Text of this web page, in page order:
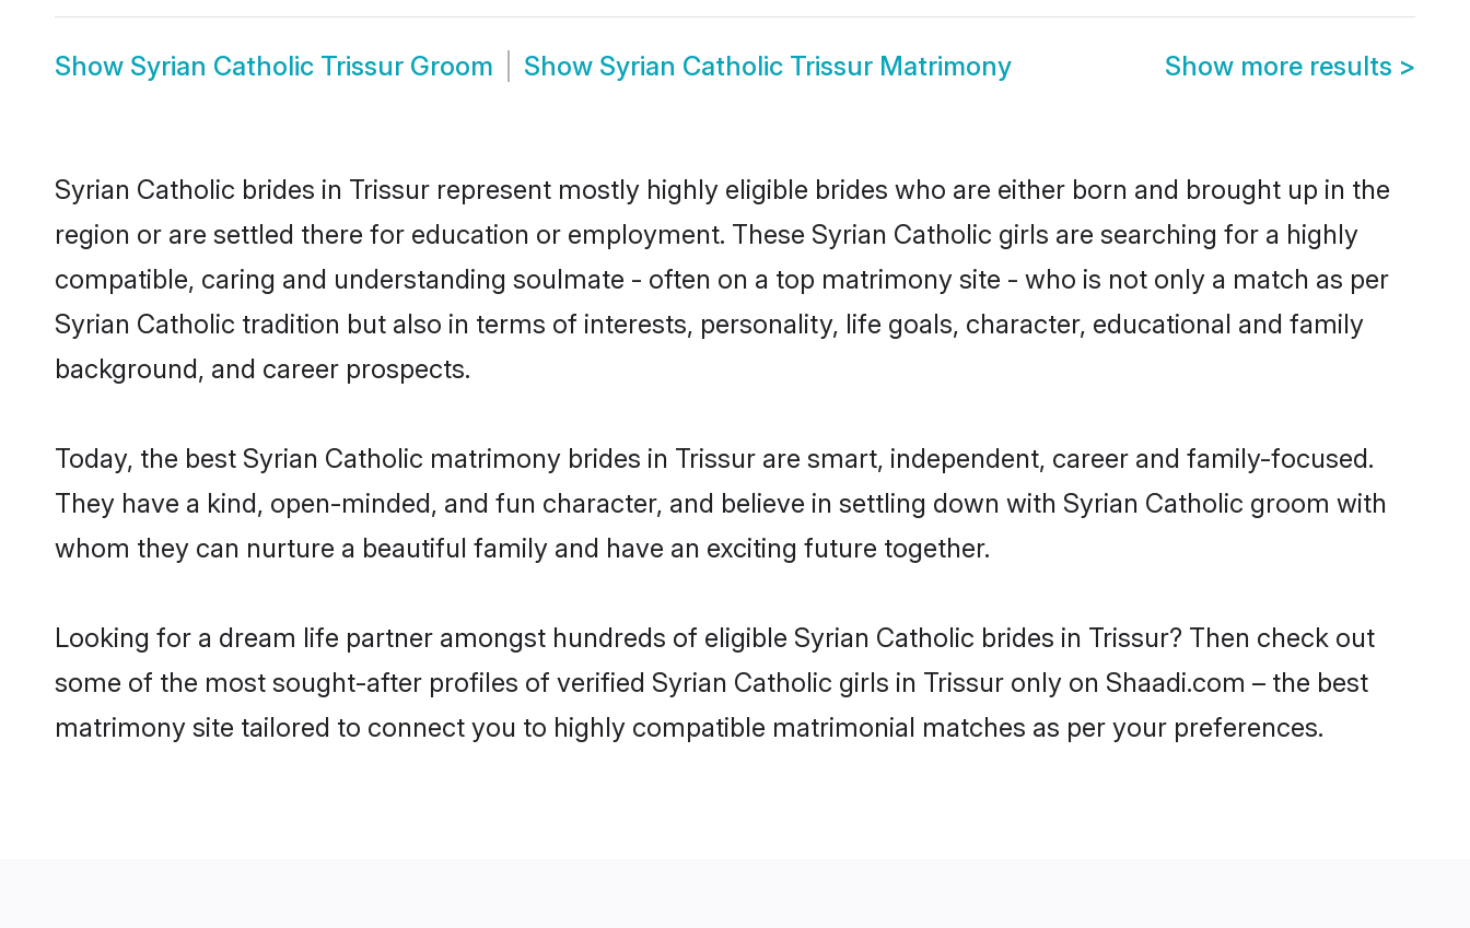
Show Syrian Catholic Trissur Groom Show Syrian Catholic Trissur Matrimony Show more results >
Syrian Catholic brides in Trissur represent mostly highly eligible brides who are either born and brought up in the
region or are settled there for education or employment. These Syrian Catholic girls are searching for a highly
compatible, caring and understanding soulmate - often on a top matrimony site - who is not only a match as per
Syrian Catholic tradition but also in terms of interests, personality, life goals, character, educational and family
background, and career prospects.
Today, the best Syrian Catholic matrimony brides in Trissur are smart, independent, career and family-focused.
They have a kind, open-minded, and fun character, and believe in settling down with Syrian Catholic groom with
whom they can nurture a beautiful family and have an exciting future together.
Looking for a dream life partner amongst hundreds of eligible Syrian Catholic brides in Trissur? Then check out
some of the most sought-after profiles of verified Syrian Catholic girls in Trissur only on Shaadi.com – the best
matrimony site tailored to connect you to highly compatible matrimonial matches as per your preferences.